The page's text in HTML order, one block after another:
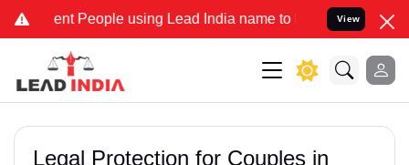
People using Lead India name to Resolve your Legal
View
Legal Protection for Couples in